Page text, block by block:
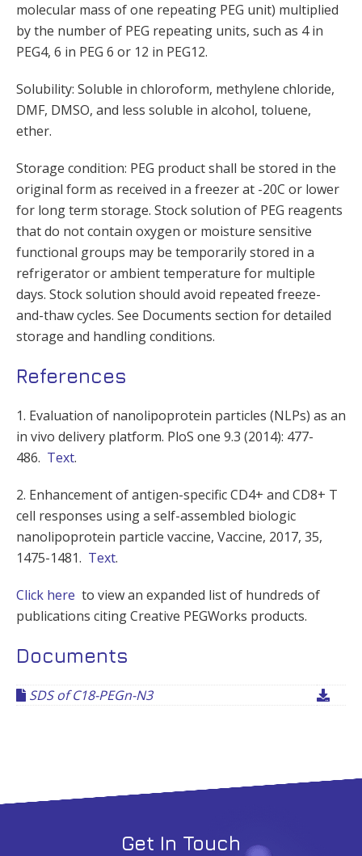
molecular mass of one repeating PEG unit) multiplied
by the number of PEG repeating units, such as 4 in
PEG4, 6 in PEG 6 or 12 in PEG12.
Solubility: Soluble in chloroform, methylene chloride,
DMF, DMSO, and less soluble in alcohol, toluene,
ether.
Storage condition: PEG product shall be stored in the
original form as received in a freezer at -20C or lower
for long term storage. Stock solution of PEG reagents
that do not contain oxygen or moisture sensitive
functional groups may be temporarily stored in a
refrigerator or ambient temperature for multiple
days. Stock solution should avoid repeated freeze-
and-thaw cycles. See Documents section for detailed
storage and handling conditions.
References
1. Evaluation of nanolipoprotein particles (NLPs) as an
in vivo delivery platform. PloS one 9.3 (2014): 477-
486. Text.
2. Enhancement of antigen-specific CD4+ and CD8+ T
cell responses using a self-assembled biologic
nanolipoprotein particle vaccine, Vaccine, 2017, 35,
1475-1481. Text.
Click here to view an expanded list of hundreds of
publications citing Creative PEGWorks products.
Documents
SDS of C18-PEGn-N3
Get In Touch